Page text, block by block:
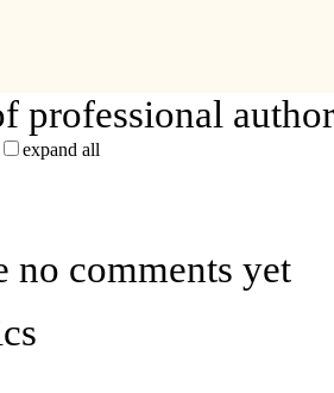
professional
expand all
no comments yet